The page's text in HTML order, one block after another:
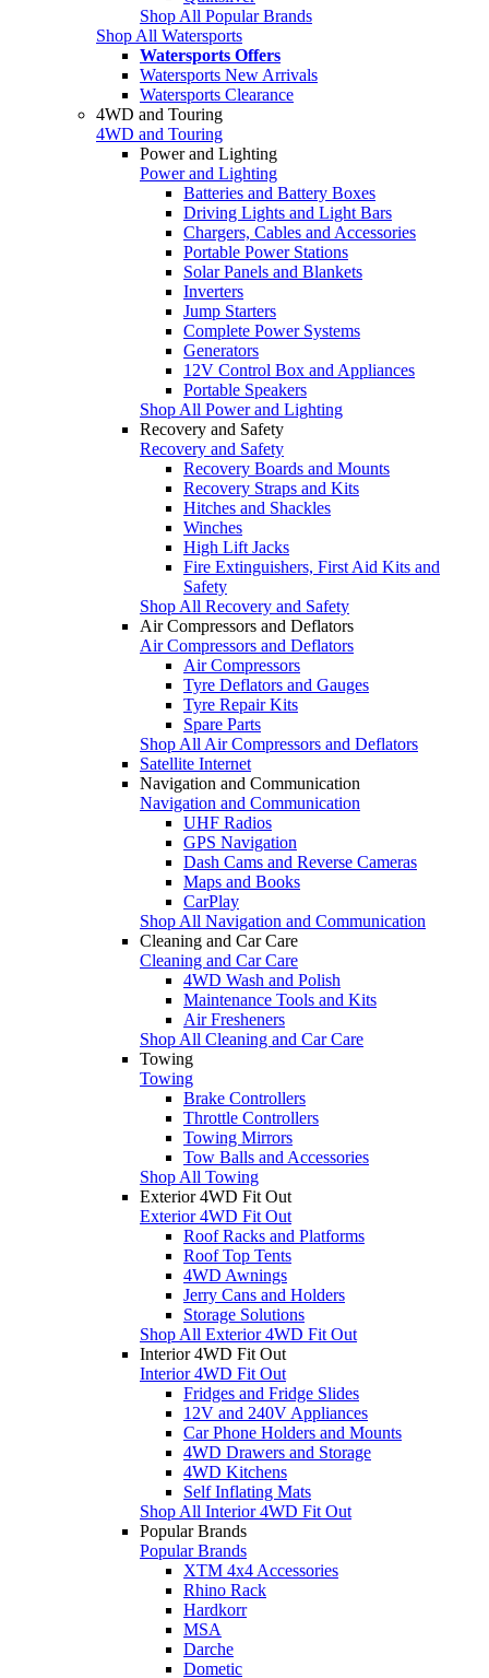
Shop All Popular Brands
Shop All Watersports
Watersports Offers
Watersports New Arrivals
Watersports Clearance
4WD and Touring
4WD and Touring
Power and Lighting
Power and Lighting
Batteries and Battery Boxes
Driving Lights and Light Bars
Chargers, Cables and Accessories
Portable Power Stations
Solar Panels and Blankets
Inverters
Jump Starters
Complete Power Systems
Generators
12V Control Box and Appliances
Portable Speakers
Shop All Power and Lighting
Recovery and Safety
Recovery and Safety
Recovery Boards and Mounts
Recovery Straps and Kits
Hitches and Shackles
Winches
High Lift Jacks
Fire Extinguishers, First Aid Kits and
Safety
Shop All Recovery and Safety
Air Compressors and Deflators
Air Compressors and Deflators
Air Compressors
Tyre Deflators and Gauges
Tyre Repair Kits
Spare Parts
Shop All Air Compressors and Deflators
Satellite Internet
Navigation and Communication
Navigation and Communication
UHF Radios
GPS Navigation
Dash Cams and Reverse Cameras
Maps and Books
CarPlay
Shop All Navigation and Communication
Cleaning and Car Care
Cleaning and Car Care
4WD Wash and Polish
Maintenance Tools and Kits
Air Fresheners
Shop All Cleaning and Car Care
Towing
Towing
Brake Controllers
Throttle Controllers
Towing Mirrors
Tow Balls and Accessories
Shop All Towing
Exterior 4WD Fit Out
Exterior 4WD Fit Out
Roof Racks and Platforms
Roof Top Tents
4WD Awnings
Jerry Cans and Holders
Storage Solutions
Shop All Exterior 4WD Fit Out
Interior 4WD Fit Out
Interior 4WD Fit Out
Fridges and Fridge Slides
12V and 240V Appliances
Car Phone Holders and Mounts
4WD Drawers and Storage
4WD Kitchens
Self Inflating Mats
Shop All Interior 4WD Fit Out
Popular Brands
Popular Brands
XTM 4x4 Accessories
Rhino Rack
Hardkorr
MSA
Darche
Dometic